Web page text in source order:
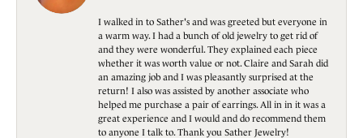
I walked in to Sather's and was greeted but everyone in
a warm way. I had a bunch of old jewelry to get rid of
and they were wonderful. They explained each piece
whether it was worth value or not. Claire and Sarah did
an amazing job and I was pleasantly surprised at the
return! I also was assisted by another associate who
helped me purchase a pair of earrings. All in in it was a
great experience and I would and do recommend them
to anyone I talk to. Thank you Sather Jewelry!